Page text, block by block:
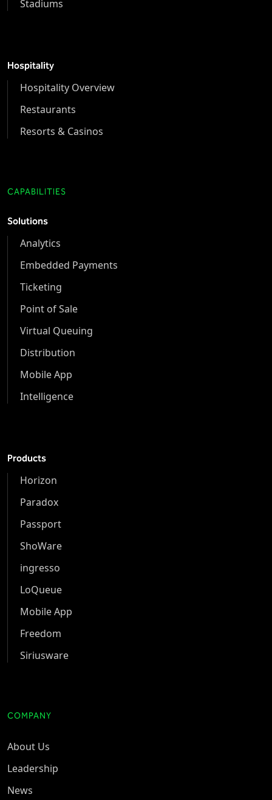
Stadiums
Hospitality
Hospitality Overview
Restaurants
Resorts & Casinos
CAPABILITIES
Solutions
Analytics
Embedded Payments
Ticketing
Point of Sale
Virtual Queuing
Distribution
Mobile App
Intelligence
Products
Horizon
Paradox
Passport
ShoWare
ingresso
LoQueue
Mobile App
Freedom
Siriusware
COMPANY
About Us
Leadership
News